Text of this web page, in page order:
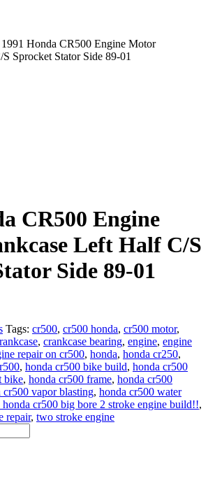
1991 Honda CR500 Engine Motor
Sprocket Stator Side 89-01
CR500 Engine
Left Half C/S
Side 89-01
Tags: cr500, cr500 honda, cr500 motor,
, crankcase bearing, engine, engine
repair on cr500, honda, honda cr250,
, honda cr500 bike build, honda cr500
bike, honda cr500 frame, honda cr500
cr500 vapor blasting, honda cr500 water
cr500 big bore 2 stroke engine build!!,
repair, two stroke engine